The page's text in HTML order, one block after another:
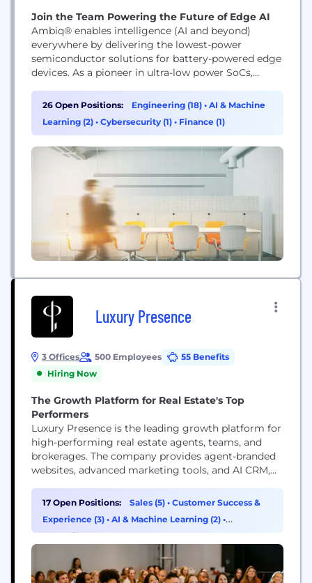
Join the Team Powering the Future of Edge AI
Ambiq® enables intelligence (AI and beyond)
everywhere by delivering the lowest-power
semiconductor solutions for battery-powered edge
devices. As a pioneer in ultra-low power SoCs,
healthcare, and industrial products with always-on,
energy-efficient intelligence. Backed by our SPOT®
technology and global innovation leadership,
26 Open Positions: Engineering (18) • AI & Machine
Learning (2) • Cybersecurity (1) • Finance (1)
Luxury Presence
3 Offices 500 Employees
55 Benefits
Hiring Now
The Growth Platform for Real Estate's Top
Performers
Luxury Presence is the leading growth platform for
high-performing real estate agents, teams, and
brokerages. The company provides agent-branded
websites, advanced marketing tools, and AI CRM,
that transforms an agent's sphere into a proactive
source of new business. More than 18,000 real
estate businesses rely on Luxury Presence to
17 Open Positions: Sales (5) • Customer Success &
Experience (3) • AI & Machine Learning (2) •
Operations & Support (2)